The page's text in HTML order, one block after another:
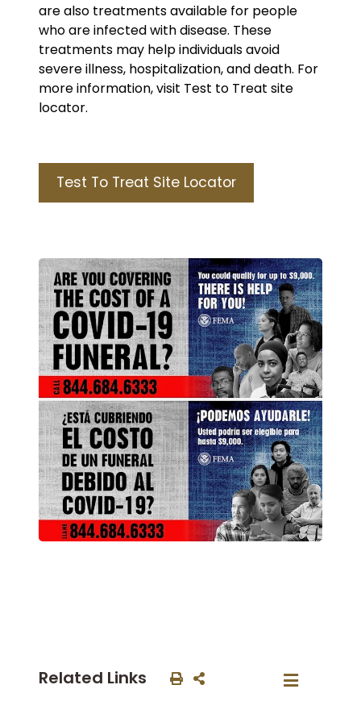
are also treatments available for people
who are infected with disease. These
treatments may help individuals avoid
severe illness, hospitalization, and death. For
more information, visit Test to Treat site
locator.
Test To Treat Site Locator
Related Links